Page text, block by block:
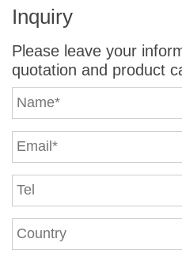
Machine
Inquiry
Please leave your
quotation and product